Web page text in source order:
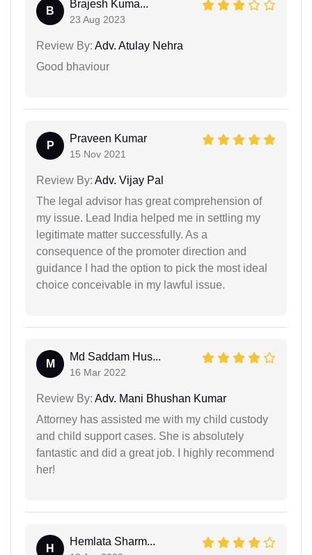
B
Brajesh Kuma...
23 Aug 2023
Review By: Adv. Atulay Nehra
Good bhaviour
P
Praveen Kumar
15 Nov 2021
Review By: Adv. Vijay Pal
The legal advisor has great comprehension of
my issue. Lead India helped me in settling my
legitimate matter successfully. As a
consequence of the promoter direction and
guidance I had the option to pick the most ideal
choice conceivable in my lawful issue.
M
Md Saddam Hus...
16 Mar 2022
Review By: Adv. Mani Bhushan Kumar
Attorney has assisted me with my child custody
and child support cases. She is absolutely
fantastic and did a great job. I highly recommend
her!
H
Hemlata Sharm...